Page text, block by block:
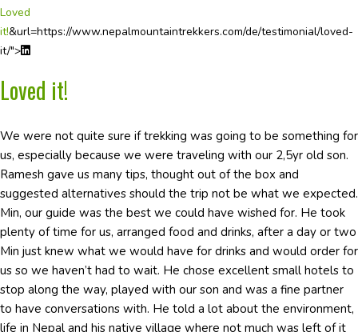
Loved
it!&url=https://www.nepalmountaintrekkers.com/de/testimonial/loved-
it/">
Loved it!
We were not quite sure if trekking was going to be something for
us, especially because we were traveling with our 2,5yr old son.
Ramesh gave us many tips, thought out of the box and
suggested alternatives should the trip not be what we expected.
Min, our guide was the best we could have wished for. He took
plenty of time for us, arranged food and drinks, after a day or two
Min just knew what we would have for drinks and would order for
us so we haven’t had to wait. He chose excellent small hotels to
stop along the way, played with our son and was a fine partner
to have conversations with. He told a lot about the environment,
life in Nepal and his native village where not much was left of it